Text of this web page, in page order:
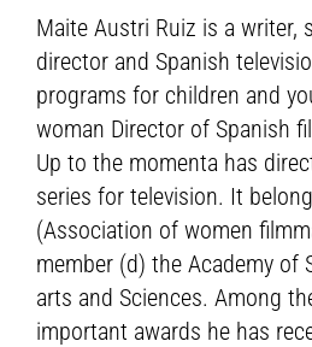
Maite Austri Ruiz is a writer,
director and Spanish
programs for children and
woman Director of Spanish
Up to the momenta has
series for television. It
(Association of women
member (d) the Academy of
arts and Sciences. Among
important awards he has